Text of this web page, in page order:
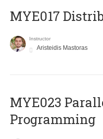
MYE017
Instructor
Aristeidis Mastoras
MYE023
Programming